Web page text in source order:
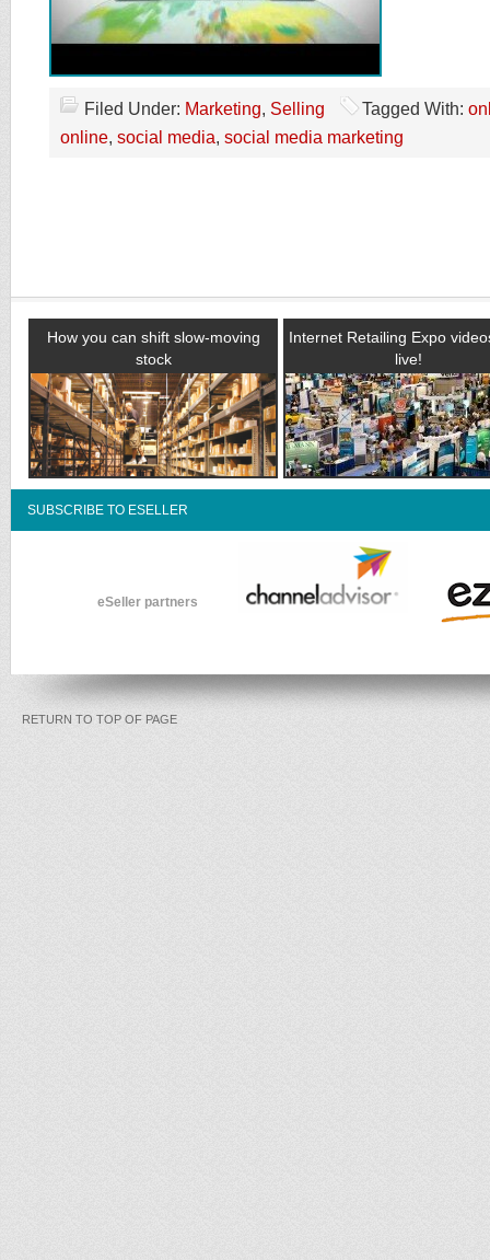
Filed Under: Marketing, Selling Tagged With:
online, social media, social media marketing
How you can shift slow-moving
stock
Internet Retailing Expo
live!
SUBSCRIBE TO ESELLER
eSeller partners
RETURN TO TOP OF PAGE